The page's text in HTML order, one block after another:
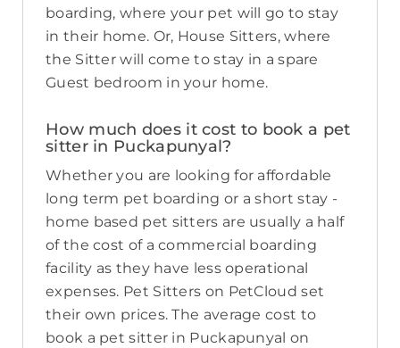
boarding, where your pet will go to stay
in their home. Or, House Sitters, where
the Sitter will come to stay in a spare
Guest bedroom in your home.
How much does it cost to book a pet
sitter in Puckapunyal?
Whether you are looking for affordable
long term pet boarding or a short stay -
home based pet sitters are usually a half
of the cost of a commercial boarding
facility as they have less operational
expenses. Pet Sitters on PetCloud set
their own prices. The average cost to
book a pet sitter in Puckapunyal on